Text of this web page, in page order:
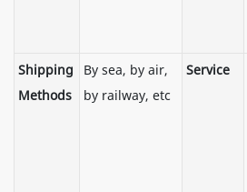
Shipping
Methods
By sea, by air,
by railway, etc
Service